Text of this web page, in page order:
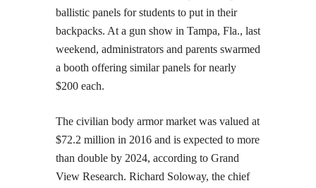
ballistic panels for students to put in their
backpacks. At a gun show in Tampa, Fla., last
weekend, administrators and parents swarmed
a booth offering similar panels for nearly
$200 each.
The civilian body armor market was valued at
$72.2 million in 2016 and is expected to more
than double by 2024, according to Grand
View Research. Richard Soloway, the chief